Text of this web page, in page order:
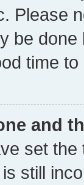
Please
be
time to
and
set
still